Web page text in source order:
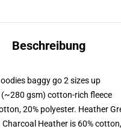
Beschreibung
baggy go 2 sizes up
gsm) cotton-rich fleece
20% polyester. Heather
Heather is 60%